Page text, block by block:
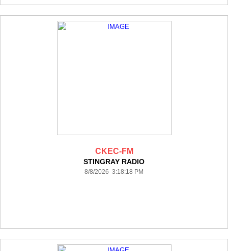
CKEC-FM
STINGRAY RADIO
8/8/2026 3:18:18 PM